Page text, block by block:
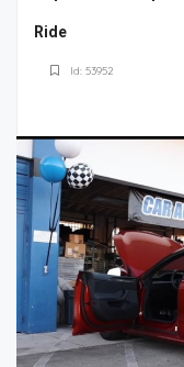
Ride
Id: 53952